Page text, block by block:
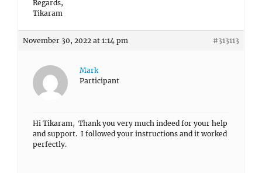
Regards,
Tikaram
November 30, 2022 at 1:14 pm #313113
Mark
Participant
Hi Tikaram, Thank you very much indeed for your help
and support. I followed your instructions and it worked
perfectly.